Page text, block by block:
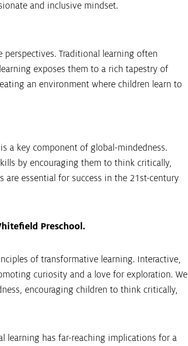
and inclusive mindset.
Traditional learning often
exposes them to a rich tapestry of
an environment where children learn to
a key component of global-mindedness.
by encouraging them to think critically,
are essential for success in the 21st-century
Preschool.
of transformative learning. Interactive,
curiosity and a love for exploration. We
encouraging children to think critically,
learning has far-reaching implications for a